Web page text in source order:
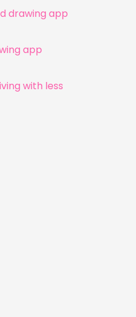
drawing app
app
with less